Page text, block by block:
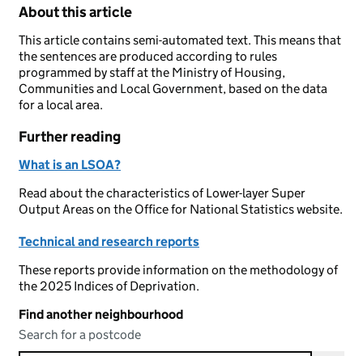
About this article
This article contains semi-automated text. This means that
the sentences are produced according to rules
programmed by staff at the Ministry of Housing,
Communities and Local Government, based on the data
for a local area.
Further reading
What is an LSOA?
Read about the characteristics of Lower-layer Super
Output Areas on the Office for National Statistics website.
Technical and research reports
These reports provide information on the methodology of
the 2025 Indices of Deprivation.
Find another neighbourhood
Search for a postcode